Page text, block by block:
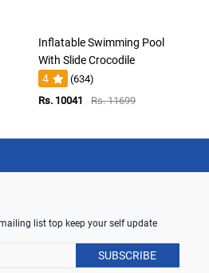
Inflatable Swimming Pool
With Slide Crocodile
4
(634)
Rs. 10041
Rs. 11699
list top keep your self update
SUBSCRIBE